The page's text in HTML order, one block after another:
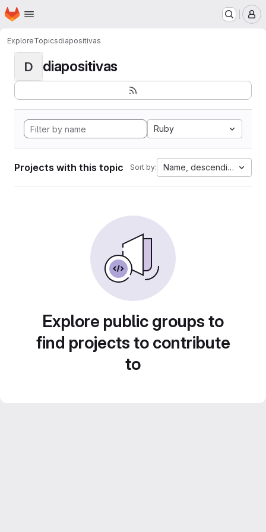
Skip to main content
Homepage
ExploreTopicsdiapositivas
D diapositivas
Ruby
Projects with this topic Sort by: Name, descending
Explore public groups to
find projects to contribute
to